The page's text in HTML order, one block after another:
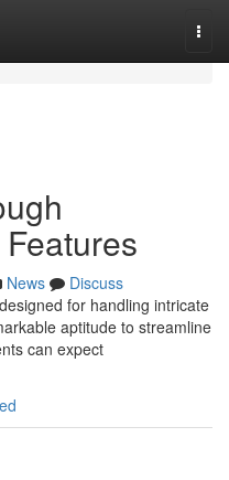
News
Discuss
for handling intricate
aptitude to streamline
can expect